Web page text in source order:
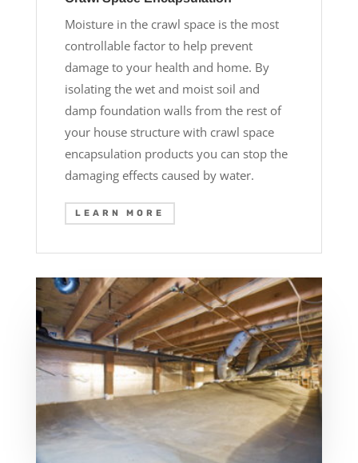
Moisture in the crawl space is the most
controllable factor to help prevent
damage to your health and home. By
isolating the wet and moist soil and
damp foundation walls from the rest of
your house structure with crawl space
encapsulation products you can stop the
damaging effects caused by water.
LEARN MORE